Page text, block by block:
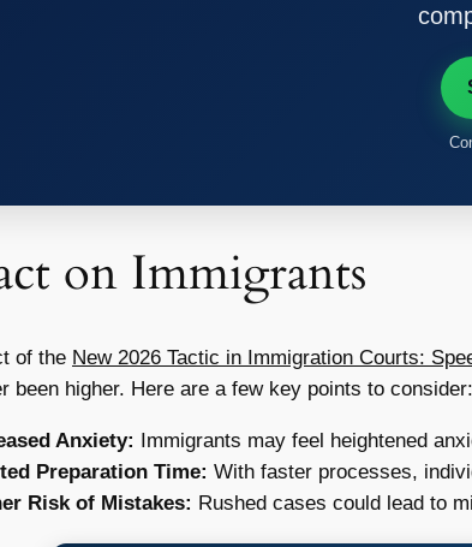
on Immigrants
of the New 2026 Tactic in Immigration Courts:
been higher. Here are a few key points to consider:
Anxiety: Immigrants may feel heightened
Preparation Time: With faster processes,
Risk of Mistakes: Rushed cases could lead to